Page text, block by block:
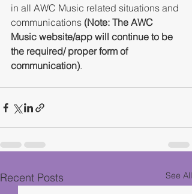
in all AWC Music related situations and
communications (Note: The AWC
Music website/app will continue to be
the required/ proper form of
communication).
Recent Posts See All